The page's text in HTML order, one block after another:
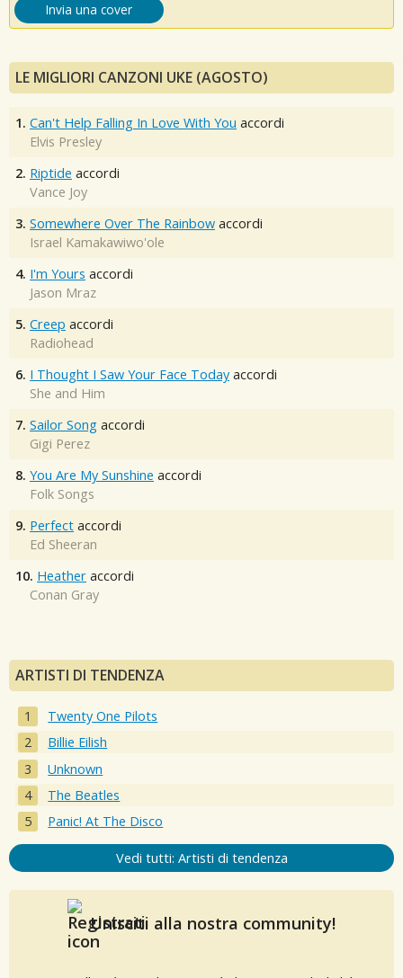
Invia una cover
LE MIGLIORI CANZONI UKE (AGOSTO)
1. Can't Help Falling In Love With You accordi
Elvis Presley
2. Riptide accordi
Vance Joy
3. Somewhere Over The Rainbow accordi
Israel Kamakawiwo'ole
4. I'm Yours accordi
Jason Mraz
5. Creep accordi
Radiohead
6. I Thought I Saw Your Face Today accordi
She and Him
7. Sailor Song accordi
Gigi Perez
8. You Are My Sunshine accordi
Folk Songs
9. Perfect accordi
Ed Sheeran
10. Heather accordi
Conan Gray
ARTISTI DI TENDENZA
Twenty One Pilots
Billie Eilish
Unknown
The Beatles
Panic! At The Disco
Vedi tutti: Artisti di tendenza
Unisciti alla nostra community!